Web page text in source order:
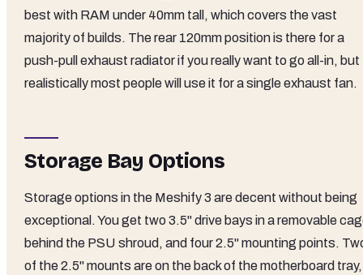
best with RAM under 40mm tall, which covers the vast
majority of builds. The rear 120mm position is there for a
push-pull exhaust radiator if you really want to go all-in, but
realistically most people will use it for a single exhaust fan.
Storage Bay Options
Storage options in the Meshify 3 are decent without being
exceptional. You get two 3.5" drive bays in a removable
behind the PSU shroud, and four 2.5" mounting points.
of the 2.5" mounts are on the back of the motherboard tray,